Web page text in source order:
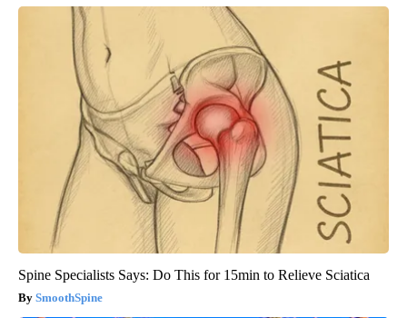
Spine Specialists Says: Do This for 15min to Relieve Sciatica
SmoothSpine